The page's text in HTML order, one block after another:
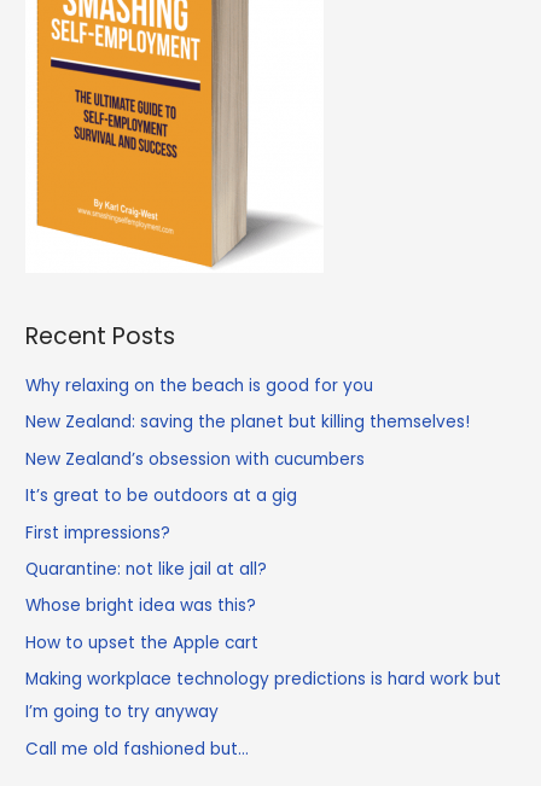
Recent Posts
Why relaxing on the beach is good for you
New Zealand: saving the planet but killing themselves!
New Zealand’s obsession with cucumbers
It’s great to be outdoors at a gig
First impressions?
Quarantine: not like jail at all?
Whose bright idea was this?
How to upset the Apple cart
Making workplace technology predictions is hard work but
I’m going to try anyway
Call me old fashioned but…